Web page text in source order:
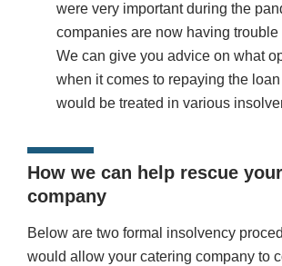
were very important during the
companies are now having trouble
We can give you advice on what
when it comes to repaying the
would be treated in various
How we can help rescue
company
Below are two formal insolvency
would allow your catering company to